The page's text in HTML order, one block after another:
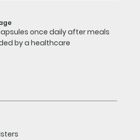
once daily after meals
by a healthcare